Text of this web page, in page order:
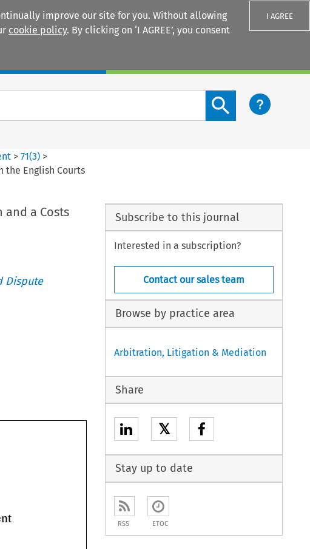
improve our site for you. Without allowing
cookie policy. By clicking on ‘I AGREE’, you consent
I AGREE
Search content button
>71(3) >
the English Courts
a Costs
Dispute

Subscribe to this journal
Interested in a subscription?
Contact our sales team
Browse by practice area
Arbitration, Litigation & Mediation
Share
𝕏
Stay up to date
RSS ETOC